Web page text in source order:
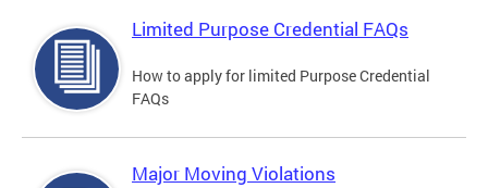
Limited Purpose Credential FAQs
How to apply for limited Purpose Credential
FAQs
Major Moving Violations